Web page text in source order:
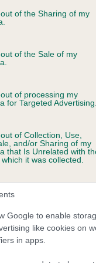
visit or usage behaviour.
to Google and its
specified purposes
of the Sharing of my
of the Sale of my
of processing my
for Targeted Advertising.
of Collection, Use,
and/or Sharing of my
that Is Unrelated with
it was collected.
Google to enable
like cookies on
in apps.
(CoI)
for LEO
0.0%
of which 1 are